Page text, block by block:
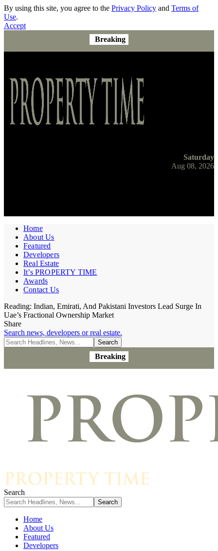
By using this site, you agree to the Privacy Policy and Terms of
Use.
Accept
Breaking
Saturday
Aug 08, 2026
Home
About Us
Featured
Developers
Real Estate
It’s PROPERTY TIME
Awards
Contact Us
Reading: Indian, Emirati, And Pakistani Investors Lead Surge In
Uae’s Fractional Ownership Market
Share
Search news, developers or real estate.
Breaking
Search
Home
About Us
Featured
Developers